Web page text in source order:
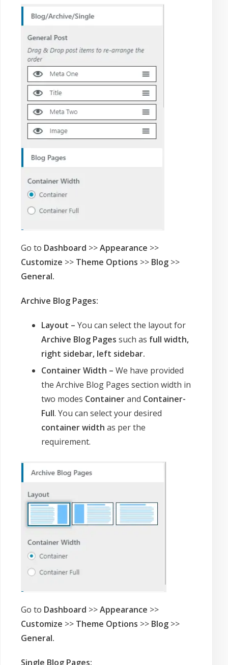
Go to Dashboard >>Appearance >>
Customize >> Theme Options >> Blog >>
General.
Archive Blog Pages:
Layout – You can select the layout for
Archive Blog Pages such as full width,
right sidebar, left sidebar.
Container Width – We have provided
the Archive Blog Pages section width in
two modes Containerand Container-
Full. You can select your desired
container width as per the
requirement.
Go to Dashboard >>Appearance >>
Customize >> Theme Options >> Blog >>
General.
Single Blog Pages: